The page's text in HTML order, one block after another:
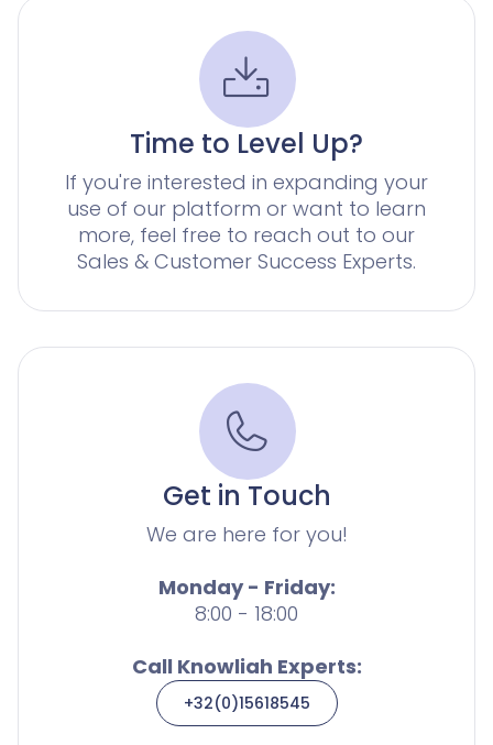
Documents
document management
Smart Data
all the business and insolvency data you need
Legal Twin®
AI Products
AI contract review for corporates and corporate
Add-Ons
Smart Data Business Information
Time to Level Up?
If you're interested in expanding your
use of our platform or want to learn
more, feel free to reach out to our
Sales & Customer Success Experts.
Get in Touch
We are here for you!
Monday - Friday:
8:00 - 18:00
Call Knowliah Experts:
+32(0)15618545